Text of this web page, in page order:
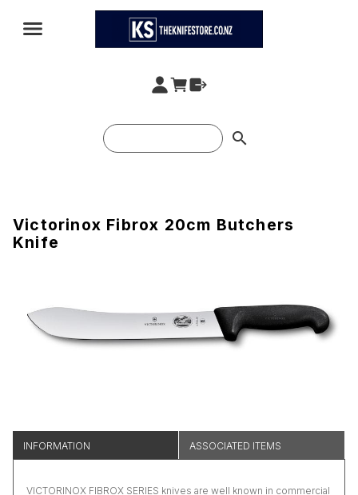
search
Victorinox Fibrox 20cm Butchers
Knife
INFORMATION ASSOCIATED ITEMS
VICTORINOX FIBROX SERIES knives are well known in commercial